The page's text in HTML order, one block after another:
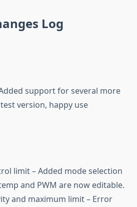
Log
support for several more
version, happy use
limit – Added mode selection
and PWM are now editable.
and maximum limit – Error